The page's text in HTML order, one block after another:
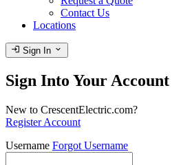
Contact Us
Locations
login Sign In expand_more
Sign Into Your Account
New to CrescentElectric.com?
Register Account
Username Forgot Username